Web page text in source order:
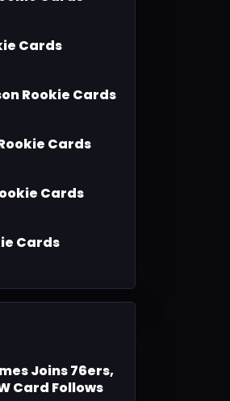
Cards
Rookie Cards
Cards
Cards
Cards
Joins 76ers,
Card Follows